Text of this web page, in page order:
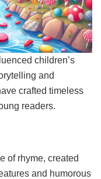
children’s
and
crafted timeless
readers.
of rhyme, created
and humorous